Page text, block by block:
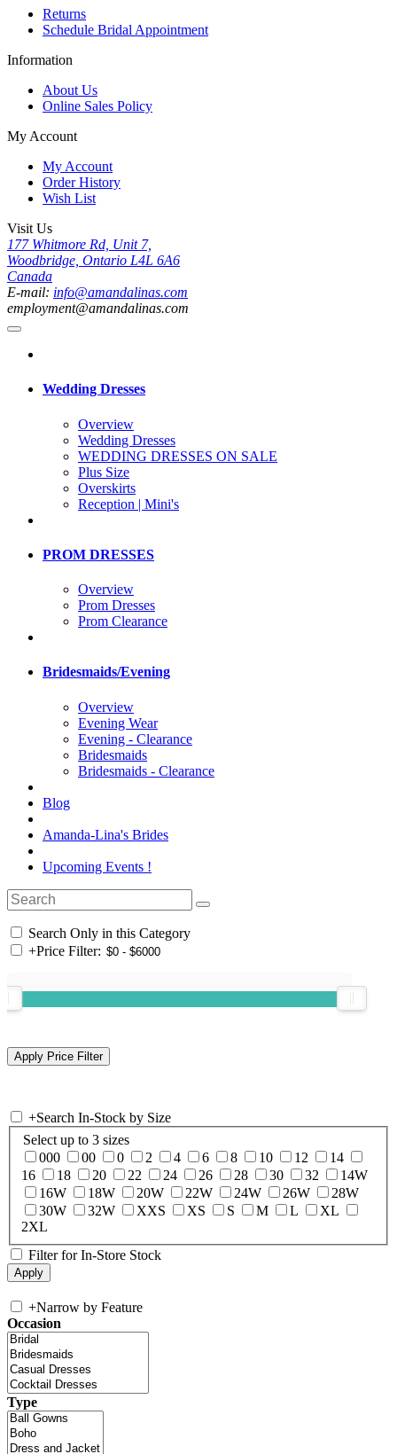
Returns
Schedule Bridal Appointment
Information
About Us
Online Sales Policy
My Account
My Account
Order History
Wish List
Visit Us
177 Whitmore Rd, Unit 7,
Woodbridge, Ontario L4L 6A6
Canada
E-mail: info@amandalinas.com
employment@amandalinas.com
Wedding Dresses
Overview
Wedding Dresses
WEDDING DRESSES ON SALE
Plus Size
Overskirts
Reception | Mini's
PROM DRESSES
Overview
Prom Dresses
Prom Clearance
Bridesmaids/Evening
Overview
Evening Wear
Evening - Clearance
Bridesmaids
Bridesmaids - Clearance
Blog
Amanda-Lina's Brides
Upcoming Events !
Search Only in this Category
+Price Filter:
+Search In-Stock by Size
Select up to 3 sizes
000
00 0 2 4 6 8 10 12
14
16
18 20 22 24 26 28 30 32
14W
16W
18W 20W 22W 24W 26W
28W
30W
32W XXS XS S M L
XL
2XL
Filter for In-Store Stock
+Narrow by Feature
Occasion
Type